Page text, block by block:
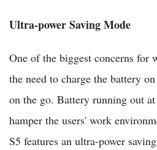
Ultra-power Saving Mode
One of the biggest concerns for
the need to charge the battery
on the go. Battery running out
hamper the users' work
S5 features an ultra-power